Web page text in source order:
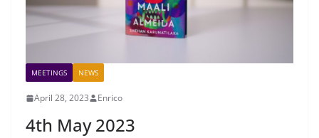
MEETINGS NEWS
April 28, 2023 Enrico
4th May 2023